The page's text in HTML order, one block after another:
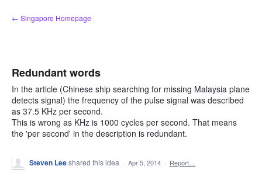
Skip
to
← Singapore Homepage
Redundant words
In the article (Chinese ship searching for missing Malaysia plane
detects signal) the frequency of the pulse signal was described
as 37.5 KHz per second.
This is wrong as KHz is 1000 cycles per second. That means
the 'per second' in the description is redundant.
Steven Leeshared this idea · Apr 5, 2014 · Report…